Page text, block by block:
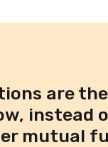
are
instead
mutual